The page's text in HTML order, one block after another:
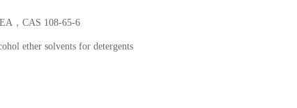
，CAS 108-65-6
ether solvents for detergents